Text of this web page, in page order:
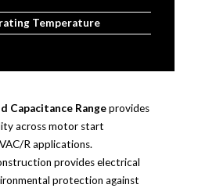
Temperature
Capacitance Rangeprovides
across motor start
R applications.
provides electrical
protection against